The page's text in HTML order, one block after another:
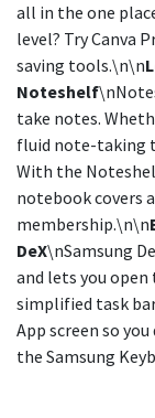
all in the one
level? Try Canva
saving tools.\n\n
Noteshelf
take notes.
fluid note-taking
With the
notebook covers
membership.\n\n
DeX\nSamsung
and lets you
simplified task
App screen so
the Samsung